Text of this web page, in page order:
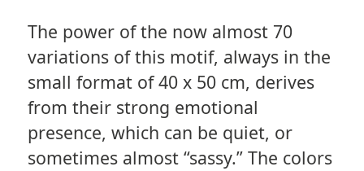
The power of the now almost 70
variations of this motif, always in the
small format of 40 x 50 cm, derives
from their strong emotional
presence, which can be quiet, or
sometimes almost “sassy.” The colors